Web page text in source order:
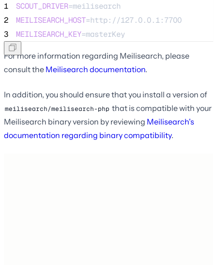
1 SCOUT_DRIVER=meilisearch
2
MEILISEARCH_HOST=http://127.0.0.1:7700
3
MEILISEARCH_KEY=masterKey
For more information regarding Meilisearch, please
consult the Meilisearch documentation.
In addition, you should ensure that you install a version of
meilisearch/meilisearch-php that is compatible with your
Meilisearch binary version by reviewing Meilisearch's
documentation regarding binary compatibility.